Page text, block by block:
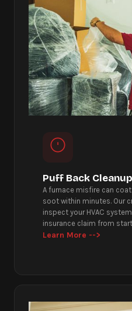
Puff Back Cleanup
A furnace misfire can
soot within minutes. Our
inspect your HVAC
insurance claim from
Learn More -->